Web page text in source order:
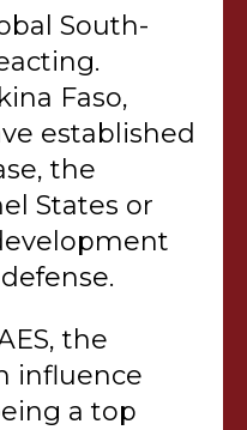
South-
Faso,
established
the
States or
the
influence
a top